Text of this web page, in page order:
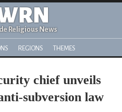
Religious News
REGIONS THEMES
chief unveils
subversion law